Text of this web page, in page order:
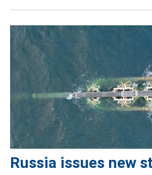
Russia issues new